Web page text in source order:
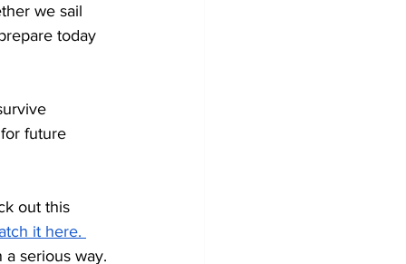
we sail
today
future
out this
it here.
serious way.